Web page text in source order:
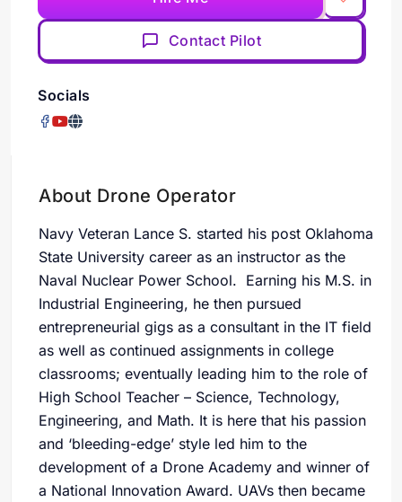
Contact Pilot
Socials
About Drone Operator
Navy Veteran Lance S. started his post Oklahoma
State University career as an instructor as the
Naval Nuclear Power School. Earning his M.S. in
Industrial Engineering, he then pursued
entrepreneurial gigs as a consultant in the IT field
as well as continued assignments in college
classrooms; eventually leading him to the role of
High School Teacher – Science, Technology,
Engineering, and Math. It is here that his passion
and ‘bleeding-edge’ style led him to the
development of a Drone Academy and winner of
a National Innovation Award. UAVs then became